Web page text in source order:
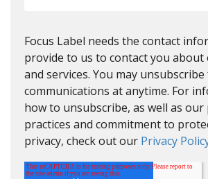
Focus Label needs the contact
provide to us to contact you
and services. You may
communications at anytime. For
how to unsubscribe, as well as our
practices and commitment to
privacy, check out our Privacy